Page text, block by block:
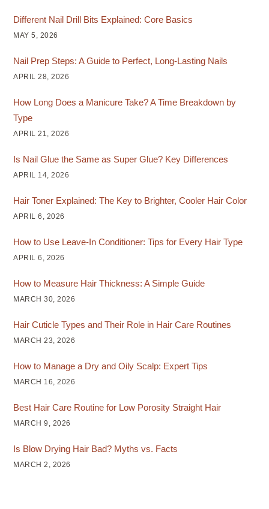
Different Nail Drill Bits Explained: Core Basics
MAY 5, 2026
Nail Prep Steps: A Guide to Perfect, Long-Lasting Nails
APRIL 28, 2026
How Long Does a Manicure Take? A Time Breakdown by
Type
APRIL 21, 2026
Is Nail Glue the Same as Super Glue? Key Differences
APRIL 14, 2026
Hair Toner Explained: The Key to Brighter, Cooler Hair Color
APRIL 6, 2026
How to Use Leave-In Conditioner: Tips for Every Hair Type
APRIL 6, 2026
How to Measure Hair Thickness: A Simple Guide
MARCH 30, 2026
Hair Cuticle Types and Their Role in Hair Care Routines
MARCH 23, 2026
How to Manage a Dry and Oily Scalp: Expert Tips
MARCH 16, 2026
Best Hair Care Routine for Low Porosity Straight Hair
MARCH 9, 2026
Is Blow Drying Hair Bad? Myths vs. Facts
MARCH 2, 2026